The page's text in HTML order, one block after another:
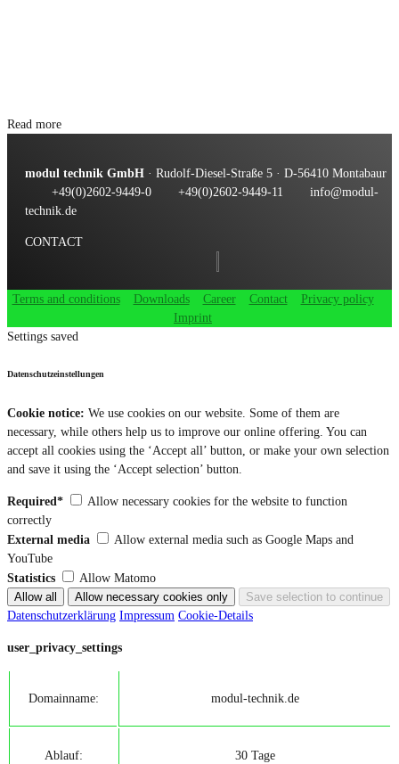
Read more
modul technik GmbH · Rudolf-Diesel-Straße 5 · D-56410 Montabaur
+49(0)2602-9449-0
+49(0)2602-9449-11
info@modul-
technik.de
CONTACT
Terms and conditions Downloads Career Contact
Privacy policy
Imprint
Settings saved
Datenschutzeinstellungen
Cookie notice: We use cookies on our website. Some of them are
necessary, while others help us to improve our online offering. You can
accept all cookies using the ‘Accept all’ button, or make your own selection
and save it using the ‘Accept selection’ button.
Required*
Allow necessary cookies for the website to function
correctly
External media
Allow external media such as Google Maps and
YouTube
Statistics
Allow Matomo
Datenschutzerklärung Impressum Cookie-Details
user_privacy_settings
Domainname: modul-technik.de
Ablauf: 30 Tage